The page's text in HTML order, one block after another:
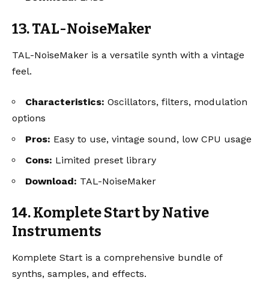
13. TAL-NoiseMaker
TAL-NoiseMaker is a versatile synth with a vintage
feel.
Characteristics: Oscillators, filters, modulation
options
Pros: Easy to use, vintage sound, low CPU usage
Cons: Limited preset library
Download: TAL-NoiseMaker
14. Komplete Start by Native
Instruments
Komplete Start is a comprehensive bundle of
synths, samples, and effects.